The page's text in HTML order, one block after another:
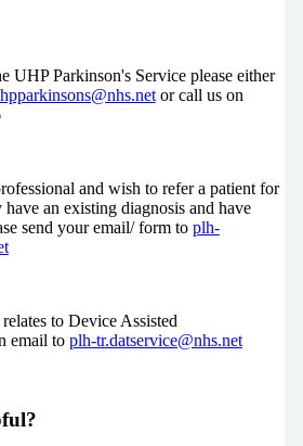
UHP Parkinson's Service please either
or call us on
and wish to refer a patient for
an existing diagnosis and have
send your email/ form to plh-
to Device Assisted
email to plh-tr.datservice@nhs.net